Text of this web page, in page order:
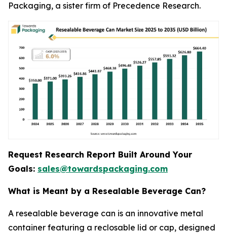
Packaging, a sister firm of Precedence Research.
Request Research Report Built Around Your
Goals: sales@towardspackaging.com
What is Meant by a Resealable Beverage Can?
A resealable beverage can is an innovative metal
container featuring a reclosable lid or cap, designed